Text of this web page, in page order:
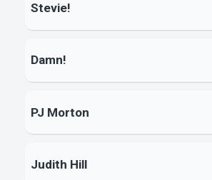
Stevie!
Damn!
PJ Morton
Judith Hill